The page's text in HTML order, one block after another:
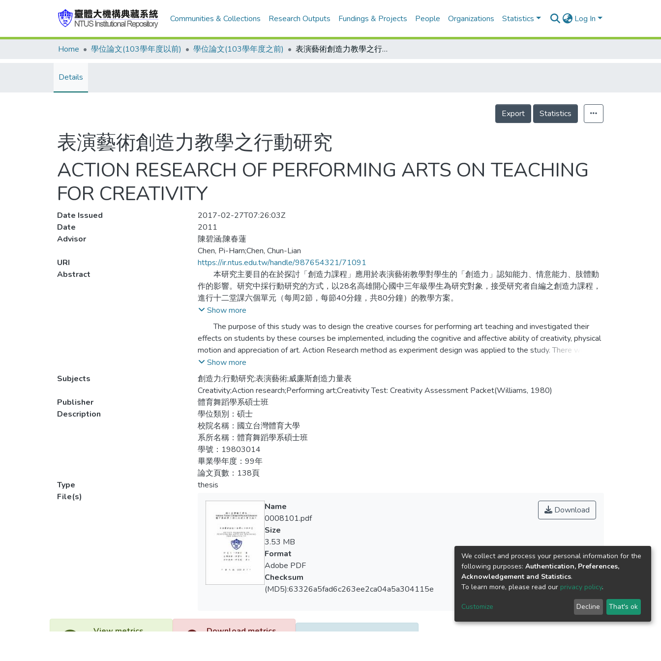
Communities & Collections Research Outputs Fundings & Projects People Organizations Statistics Log In
Home 學位論文(103學年度以前) 學位論文(103學年度之前) 表演藝術創造力教學之行動研究
Details
Export Statistics
表演藝術創造力教學之行動研究
ACTION RESEARCH OF PERFORMING ARTS ON TEACHING
FOR CREATIVITY
Date Issued
2017-02-27T07:26:03Z
Date
2011
Advisor
陳碧涵;陳春蓮
Chen, Pi-Harn;Chen, Chun-Lian
URI
https://ir.ntus.edu.tw/handle/987654321/71091
Abstract
本研究主要目的在於探討「創造力課程」應用於表演藝術教學對學生的「創造力」認知能力、情意能力、肢體動
作的影響。研究中採行動研究的方式，以28名高雄開心國中三年級學生為研究對象，接受研究者自編之創造力課程，
進行十二堂課六個單元（每周2節，每節40分鐘，共80分鐘）的教學方案。
研究工具以「威廉斯創造力量表」為量化評量資料，分別對受測學生進行前、後測，所得資料進行統計處理，同
時配合學習單、創作品、訪談、錄影、照相、觀察紀錄、教師省思等相關質性資料，藉此瞭解創造力課程對於表演藝
術教學之影響。
壹、創造力課程教學能提升認知能力，在開放性、變通力、獨創力有立即提升之效果，但在流暢力、標題方面無顯著
提升效果。
貳、創造力課程教學能提升情意能力，在好奇性、想像力、挑戰力有立即提升效果，但在冒險性則無顯著提升效果。
參、創造力課程教學能提升學生對於表演藝術的「肢體動作」表現。從訪談、學習單、動作發展檢測以及錄影、照相
中的觀察，學生有明顯學習成長與改變。
肆、本課程對於特殊生Ｓ5在所有認知能力、表演藝術的「肢體動作」上有提升效果。情意能力上以冒險性提升，但好
奇性、想像力、挑戰力無顯著提升。
最後，研究者根據研究結果加以討論，並提出具體建議，做為未來創造性教學應用及相關研究之參考。
Show more
The purpose of this study was to design the creative courses for performing art teaching and investigated their
effects on students by these courses be implemented, including the cognitive and affective ability of creativity, physical
motion and appreciation of art. Action Research method as experiment design was applied to the study. There were 28
ninth grade students from the happy junior high school in Kaohsiung City participating in this study. Students in the
experiment went through 12 classes with 6 subjects of Creative Courses of Performing Arts designed by researcher
and they have been practiced for 6 weeks, 2 forty-minute section per week.
Williams Creativity Assessment Packet（CAP） was utilized as quantitative instruments. They were
administered at the beginning and after of courses. The collected data were analyzed with descriptive statistics. The
qualitative data included feedback questionnaires, student`s productions, interview data from students, video and
picture records, observations and teacher’s thinking of teaching notes also were analyzed in order to examine their
process and effects for performing art teaching.
The results of study were presented as follows:
I.The designed creative courses could immediately improve the cognitive ability of the ninth grade students, including
the aspects of “openness”, “flexibility”, “elaboration”, but they couldn’t obviously immediately improve the aspect of
“fluency” and “title”.
II.The designed creative courses could immediately improve the affective ability of the ninth grade students, including
the aspects of “curiosity”, “imagination” and“complexity”, but they couldn’t obviously immediately improve the aspect of
“risk taking”.
III.The designed creative courses could improve the physical motions of performance arts for students. There are
obviously gradual developments and changes in students by observing interview, questionnaires, review of motion
developments, video and picture records of students through courses.
Show more
Subjects
創造力;行動研究;表演藝術;威廉斯創造力量表
Creativity;Action research;Performing art;Creativity Test: Creativity Assessment Packet(Williams, 1980)
Publisher
體育舞蹈學系碩士班
Description
學位類別：碩士
校院名稱：國立台灣體育大學
系所名稱：體育舞蹈學系碩士班
學號：19803014
畢業學年度：99年
論文頁數：138頁
Type
thesis
File(s)
Download
Name
0008101.pdf
Size
3.53 MB
Format
Adobe PDF
Checksum
(MD5):63326a5fad6c263ee2ca04a5a304115e
View metrics
Download metrics
We collect and process your personal information for the
following purposes: Authentication, Preferences,
Acknowledgement and Statistics.
To learn more, please read our privacy policy.
Customize Decline That's ok